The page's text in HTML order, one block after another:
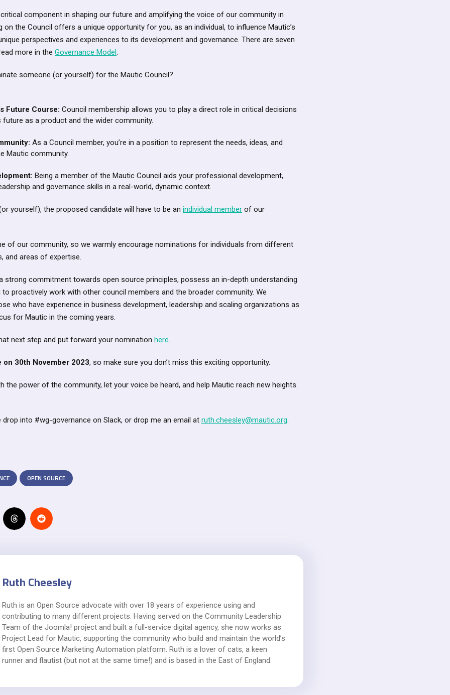
component in shaping our future and amplifying the voice of our community in
on the Council offers a unique opportunity for you, as an individual, to influence Mautic’s
perspectives and experiences to its development and governance. There are seven
more in the Governance Model.
someone (or yourself) for the Mautic Council?
Future Course: Council membership allows you to play a direct role in critical decisions
future as a product and the wider community.
As a Council member, you’re in a position to represent the needs, ideas, and
Mautic community.
Being a member of the Mautic Council aids your professional development,
and governance skills in a real-world, dynamic context.
yourself), the proposed candidate will have to be an individual member of our
of our community, so we warmly encourage nominations for individuals from different
and areas of expertise.
strong commitment towards open source principles, possess an in-depth understanding
proactively work with other council members and the broader community. We
who have experience in business development, leadership and scaling organizations as
for Mautic in the coming years.
next step and put forward your nomination here.
30th November 2023, so make sure you don’t miss this exciting opportunity.
the power of the community, let your voice be heard, and help Mautic reach new heights.
drop into #wg-governance on Slack, or drop me an email at ruth.cheesley@mautic.org.
OPEN SOURCE
Ruth Cheesley
Ruth is an Open Source advocate with over 18 years of experience using and
contributing to many different projects. Having served on the Community Leadership
Team of the Joomla! project and built a full-service digital agency, she now works as
Project Lead for Mautic, supporting the community who build and maintain the world’s
first Open Source Marketing Automation platform. Ruth is a lover of cats, a keen
runner and flautist (but not at the same time!) and is based in the East of England.